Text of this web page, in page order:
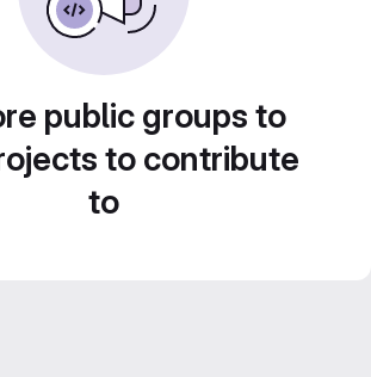
public groups to
to contribute
to